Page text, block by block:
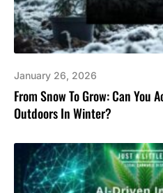
From Snow To Grow: Can You
Outdoors In Winter?
January 26, 2026